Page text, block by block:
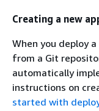
Creating a new
When you deploy
from a Git
automatically
instructions on
started with